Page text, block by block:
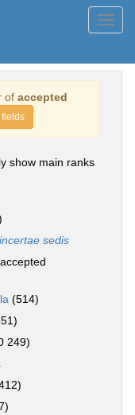
of accepted
show main ranks
incertae sedis
accepted
(514)
249)